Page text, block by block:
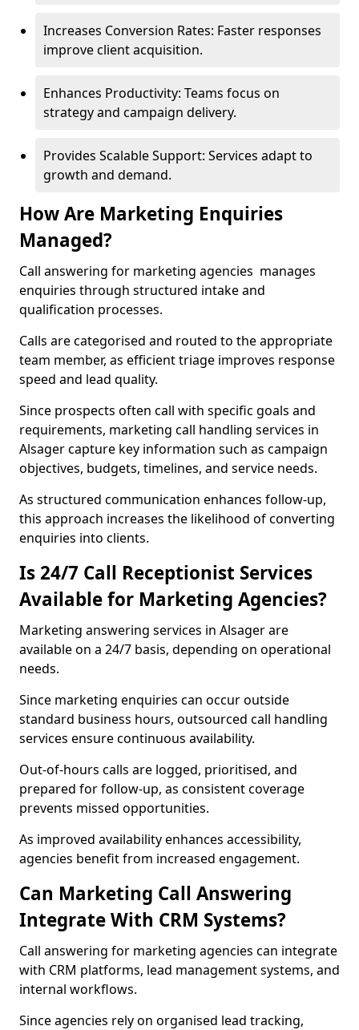
Increases Conversion Rates: Faster responses
improve client acquisition.
Enhances Productivity: Teams focus on
strategy and campaign delivery.
Provides Scalable Support: Services adapt to
growth and demand.
How Are Marketing Enquiries
Managed?
Call answering for marketing agencies manages
enquiries through structured intake and
qualification processes.
Calls are categorised and routed to the appropriate
team member, as efficient triage improves response
speed and lead quality.
Since prospects often call with specific goals and
requirements, marketing call handling services in
Alsager capture key information such as campaign
objectives, budgets, timelines, and service needs.
As structured communication enhances follow-up,
this approach increases the likelihood of converting
enquiries into clients.
Is 24/7 Call Receptionist Services
Available for Marketing Agencies?
Marketing answering services in Alsager are
available on a 24/7 basis, depending on operational
needs.
Since marketing enquiries can occur outside
standard business hours, outsourced call handling
services ensure continuous availability.
Out-of-hours calls are logged, prioritised, and
prepared for follow-up, as consistent coverage
prevents missed opportunities.
As improved availability enhances accessibility,
agencies benefit from increased engagement.
Can Marketing Call Answering
Integrate With CRM Systems?
Call answering for marketing agencies can integrate
with CRM platforms, lead management systems, and
internal workflows.
Since agencies rely on organised lead tracking,